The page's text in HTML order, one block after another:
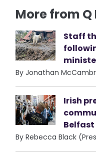
More from Q
Staff
By Jonathan
Irish
Belfast
By Rebecca Black